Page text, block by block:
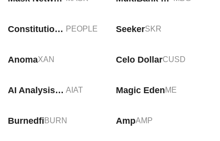
ConstitutionDAO PEOPLE SeekerSKR
AnomaXAN Celo DollarCUSD
AI Analysis Token AIAT Magic EdenME
Burnedfi BURN AmpAMP